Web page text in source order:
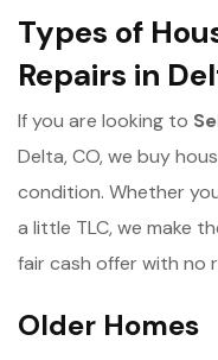
Types of
Repairs in
If you are looking to
Delta, CO, we buy
condition. Whether
a little TLC, we make
fair cash offer with no
Older Homes